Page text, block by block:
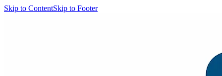
Skip to ContentSkip to Footer